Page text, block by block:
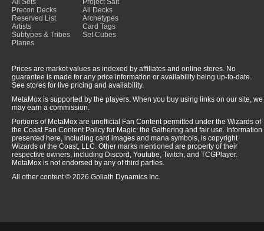
All Sets
Precon Decks
Reserved List
Artists
Subtypes & Tribes
Planes
Project Salt
All Decks
Archetypes
Card Tags
Set Cubes
Prices are market values as indexed by affiliates and online stores. No
guarantee is made for any price information or availability being up-to-date.
See stores for live pricing and availability.
MetaMox is supported by the players. When you buy using links on our site, we
may earn a commission.
Portions of MetaMox are unofficial Fan Content permitted under the Wizards of
the Coast Fan Content Policy for Magic: the Gathering and fair use. Information
presented here, including card images and mana symbols, is copyright
Wizards of the Coast, LLC. Other marks mentioned are property of their
respective owners, including Discord, Youtube, Twitch, and TCGPlayer.
MetaMox is not endorsed by any of third parties.
All other content © 2026 Goliath Dynamics Inc.